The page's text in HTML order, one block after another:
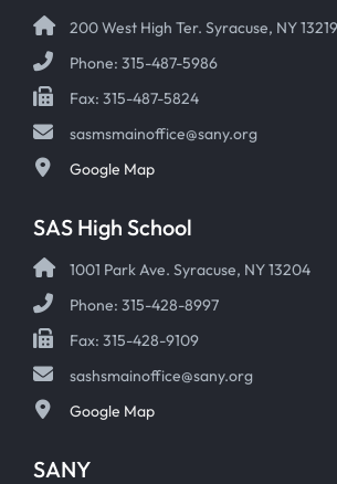
200 West High Ter. Syracuse, NY 13219
Phone: 315-487-5986
Fax: 315-487-5824
sasmsmainoffice@sany.org
Google Map
SAS High School
1001 Park Ave. Syracuse, NY 13204
Phone: 315-428-8997
Fax: 315-428-9109
sashsmainoffice@sany.org
Google Map
SANY